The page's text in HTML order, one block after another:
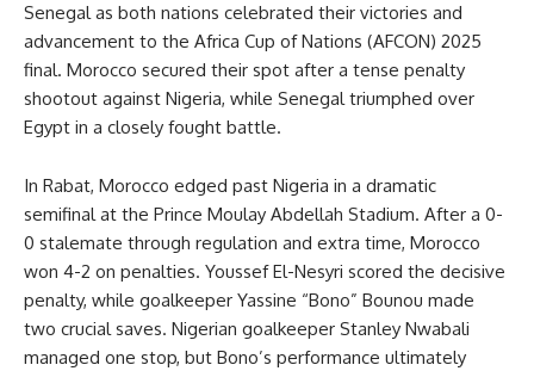
Senegal as both nations celebrated their victories and
advancement to the Africa Cup of Nations (AFCON) 2025
final. Morocco secured their spot after a tense penalty
shootout against Nigeria, while Senegal triumphed over
Egypt in a closely fought battle.
In Rabat, Morocco edged past Nigeria in a dramatic
semifinal at the Prince Moulay Abdellah Stadium. After a 0-
0 stalemate through regulation and extra time, Morocco
won 4-2 on penalties. Youssef El-Nesyri scored the decisive
penalty, while goalkeeper Yassine “Bono” Bounou made
two crucial saves. Nigerian goalkeeper Stanley Nwabali
managed one stop, but Bono’s performance ultimately